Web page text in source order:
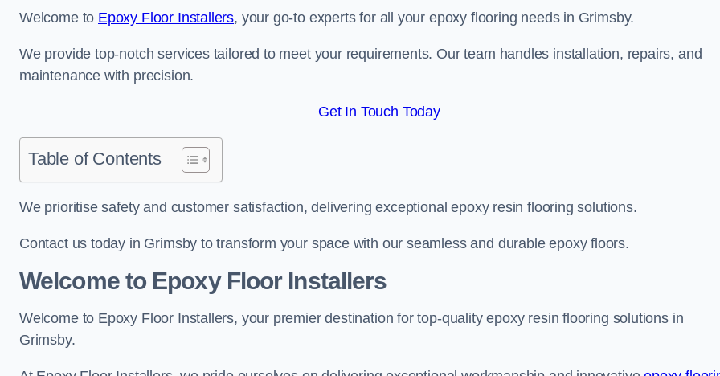
Welcome to Epoxy Floor Installers, your go-to experts for all your epoxy flooring needs in Grimsby.
We provide top-notch services tailored to meet your requirements. Our team handles installation, repairs, and
maintenance with precision.
Get In Touch Today
Table of Contents
We prioritise safety and customer satisfaction, delivering exceptional epoxy resin flooring solutions.
Contact us today in Grimsby to transform your space with our seamless and durable epoxy floors.
Welcome to Epoxy Floor Installers
Welcome to Epoxy Floor Installers, your premier destination for top-quality epoxy resin flooring solutions in
Grimsby.